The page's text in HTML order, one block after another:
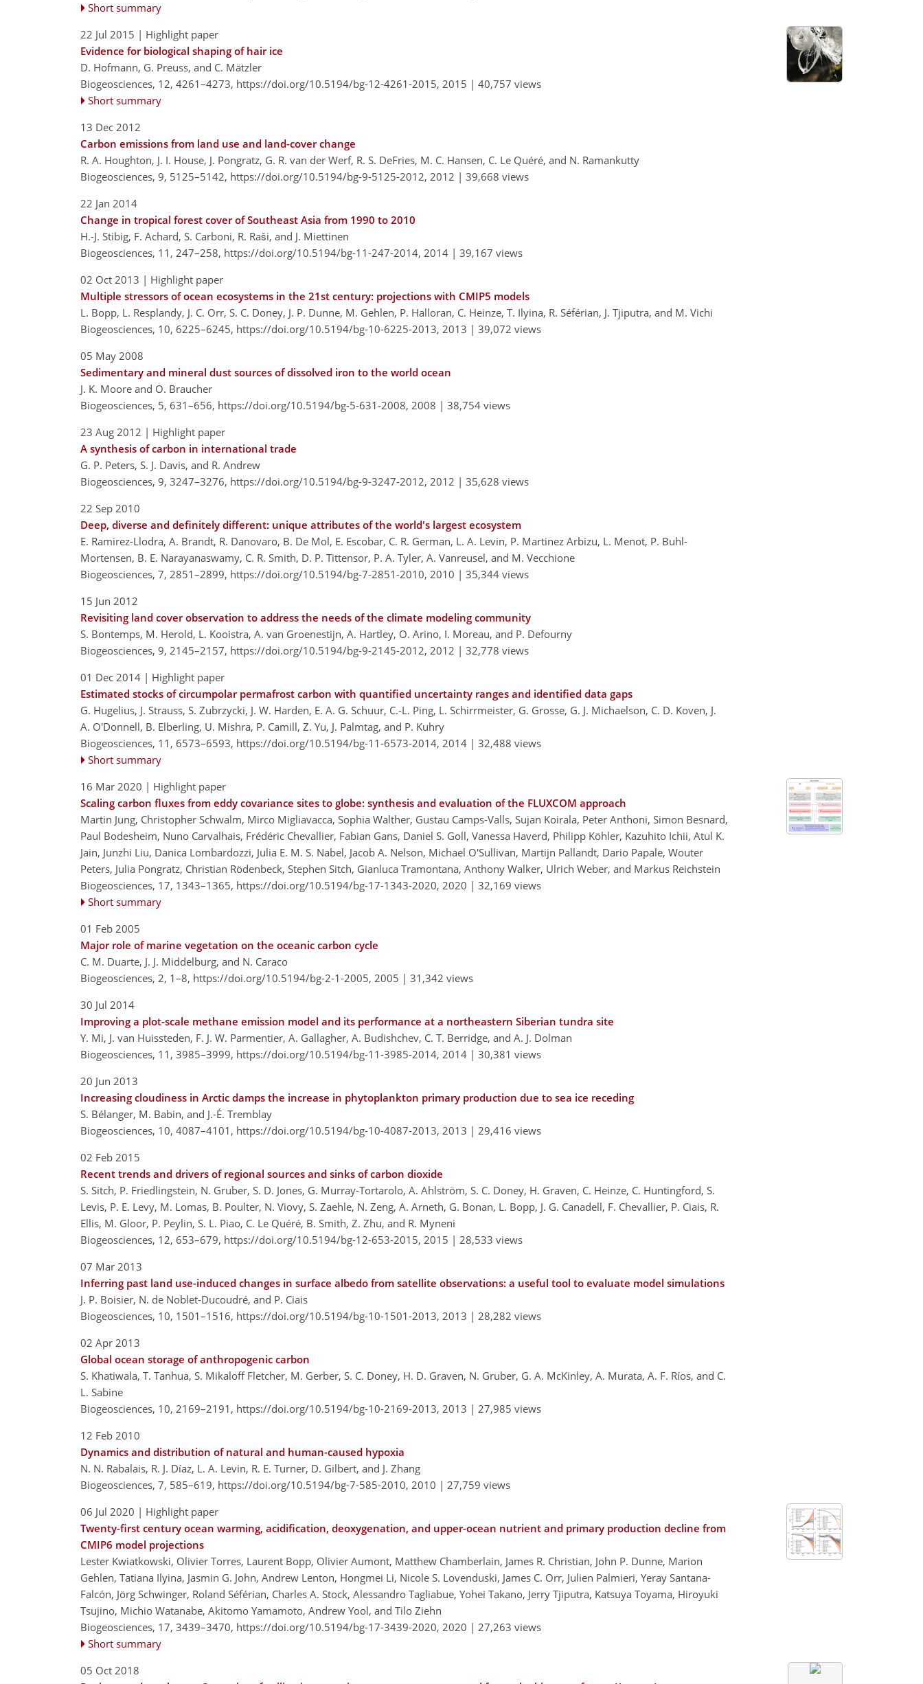
Short summary
22 Jul 2015 | Highlight paper
Evidence for biological shaping of hair ice
D. Hofmann, G. Preuss, and C. Mätzler
Biogeosciences, 12, 4261–4273, https://doi.org/10.5194/bg-12-4261-2015, 2015 | 40,757 views
Short summary
13 Dec 2012
Carbon emissions from land use and land-cover change
R. A. Houghton, J. I. House, J. Pongratz, G. R. van der Werf, R. S. DeFries, M. C. Hansen, C. Le Quéré, and N. Ramankutty
Biogeosciences, 9, 5125–5142, https://doi.org/10.5194/bg-9-5125-2012, 2012 | 39,668 views
22 Jan 2014
Change in tropical forest cover of Southeast Asia from 1990 to 2010
H.-J. Stibig, F. Achard, S. Carboni, R. Raši, and J. Miettinen
Biogeosciences, 11, 247–258, https://doi.org/10.5194/bg-11-247-2014, 2014 | 39,167 views
02 Oct 2013 | Highlight paper
Multiple stressors of ocean ecosystems in the 21st century: projections with CMIP5 models
L. Bopp, L. Resplandy, J. C. Orr, S. C. Doney, J. P. Dunne, M. Gehlen, P. Halloran, C. Heinze, T. Ilyina, R. Séférian, J. Tjiputra, and M. Vichi
Biogeosciences, 10, 6225–6245, https://doi.org/10.5194/bg-10-6225-2013, 2013 | 39,072 views
05 May 2008
Sedimentary and mineral dust sources of dissolved iron to the world ocean
J. K. Moore and O. Braucher
Biogeosciences, 5, 631–656, https://doi.org/10.5194/bg-5-631-2008, 2008 | 38,754 views
23 Aug 2012 | Highlight paper
A synthesis of carbon in international trade
G. P. Peters, S. J. Davis, and R. Andrew
Biogeosciences, 9, 3247–3276, https://doi.org/10.5194/bg-9-3247-2012, 2012 | 35,628 views
22 Sep 2010
Deep, diverse and definitely different: unique attributes of the world's largest ecosystem
E. Ramirez-Llodra, A. Brandt, R. Danovaro, B. De Mol, E. Escobar, C. R. German, L. A. Levin, P. Martinez Arbizu, L. Menot, P. Buhl-
Mortensen, B. E. Narayanaswamy, C. R. Smith, D. P. Tittensor, P. A. Tyler, A. Vanreusel, and M. Vecchione
Biogeosciences, 7, 2851–2899, https://doi.org/10.5194/bg-7-2851-2010, 2010 | 35,344 views
15 Jun 2012
Revisiting land cover observation to address the needs of the climate modeling community
S. Bontemps, M. Herold, L. Kooistra, A. van Groenestijn, A. Hartley, O. Arino, I. Moreau, and P. Defourny
Biogeosciences, 9, 2145–2157, https://doi.org/10.5194/bg-9-2145-2012, 2012 | 32,778 views
01 Dec 2014 | Highlight paper
Estimated stocks of circumpolar permafrost carbon with quantified uncertainty ranges and identified data gaps
G. Hugelius, J. Strauss, S. Zubrzycki, J. W. Harden, E. A. G. Schuur, C.-L. Ping, L. Schirrmeister, G. Grosse, G. J. Michaelson, C. D. Koven, J.
A. O'Donnell, B. Elberling, U. Mishra, P. Camill, Z. Yu, J. Palmtag, and P. Kuhry
Biogeosciences, 11, 6573–6593, https://doi.org/10.5194/bg-11-6573-2014, 2014 | 32,488 views
Short summary
16 Mar 2020 | Highlight paper
Scaling carbon fluxes from eddy covariance sites to globe: synthesis and evaluation of the FLUXCOM approach
Martin Jung, Christopher Schwalm, Mirco Migliavacca, Sophia Walther, Gustau Camps-Valls, Sujan Koirala, Peter Anthoni, Simon Besnard,
Paul Bodesheim, Nuno Carvalhais, Frédéric Chevallier, Fabian Gans, Daniel S. Goll, Vanessa Haverd, Philipp Köhler, Kazuhito Ichii, Atul K.
Jain, Junzhi Liu, Danica Lombardozzi, Julia E. M. S. Nabel, Jacob A. Nelson, Michael O'Sullivan, Martijn Pallandt, Dario Papale, Wouter
Peters, Julia Pongratz, Christian Rödenbeck, Stephen Sitch, Gianluca Tramontana, Anthony Walker, Ulrich Weber, and Markus Reichstein
Biogeosciences, 17, 1343–1365, https://doi.org/10.5194/bg-17-1343-2020, 2020 | 32,169 views
Short summary
01 Feb 2005
Major role of marine vegetation on the oceanic carbon cycle
C. M. Duarte, J. J. Middelburg, and N. Caraco
Biogeosciences, 2, 1–8, https://doi.org/10.5194/bg-2-1-2005, 2005 | 31,342 views
30 Jul 2014
Improving a plot-scale methane emission model and its performance at a northeastern Siberian tundra site
Y. Mi, J. van Huissteden, F. J. W. Parmentier, A. Gallagher, A. Budishchev, C. T. Berridge, and A. J. Dolman
Biogeosciences, 11, 3985–3999, https://doi.org/10.5194/bg-11-3985-2014, 2014 | 30,381 views
20 Jun 2013
Increasing cloudiness in Arctic damps the increase in phytoplankton primary production due to sea ice receding
S. Bélanger, M. Babin, and J.-É. Tremblay
Biogeosciences, 10, 4087–4101, https://doi.org/10.5194/bg-10-4087-2013, 2013 | 29,416 views
02 Feb 2015
Recent trends and drivers of regional sources and sinks of carbon dioxide
S. Sitch, P. Friedlingstein, N. Gruber, S. D. Jones, G. Murray-Tortarolo, A. Ahlström, S. C. Doney, H. Graven, C. Heinze, C. Huntingford, S.
Levis, P. E. Levy, M. Lomas, B. Poulter, N. Viovy, S. Zaehle, N. Zeng, A. Arneth, G. Bonan, L. Bopp, J. G. Canadell, F. Chevallier, P. Ciais, R.
Ellis, M. Gloor, P. Peylin, S. L. Piao, C. Le Quéré, B. Smith, Z. Zhu, and R. Myneni
Biogeosciences, 12, 653–679, https://doi.org/10.5194/bg-12-653-2015, 2015 | 28,533 views
07 Mar 2013
Inferring past land use-induced changes in surface albedo from satellite observations: a useful tool to evaluate model simulations
J. P. Boisier, N. de Noblet-Ducoudré, and P. Ciais
Biogeosciences, 10, 1501–1516, https://doi.org/10.5194/bg-10-1501-2013, 2013 | 28,282 views
02 Apr 2013
Global ocean storage of anthropogenic carbon
S. Khatiwala, T. Tanhua, S. Mikaloff Fletcher, M. Gerber, S. C. Doney, H. D. Graven, N. Gruber, G. A. McKinley, A. Murata, A. F. Ríos, and C.
L. Sabine
Biogeosciences, 10, 2169–2191, https://doi.org/10.5194/bg-10-2169-2013, 2013 | 27,985 views
12 Feb 2010
Dynamics and distribution of natural and human-caused hypoxia
N. N. Rabalais, R. J. Díaz, L. A. Levin, R. E. Turner, D. Gilbert, and J. Zhang
Biogeosciences, 7, 585–619, https://doi.org/10.5194/bg-7-585-2010, 2010 | 27,759 views
06 Jul 2020 | Highlight paper
Twenty-first century ocean warming, acidification, deoxygenation, and upper-ocean nutrient and primary production decline from
CMIP6 model projections
Lester Kwiatkowski, Olivier Torres, Laurent Bopp, Olivier Aumont, Matthew Chamberlain, James R. Christian, John P. Dunne, Marion
Gehlen, Tatiana Ilyina, Jasmin G. John, Andrew Lenton, Hongmei Li, Nicole S. Lovenduski, James C. Orr, Julien Palmieri, Yeray Santana-
Falcón, Jörg Schwinger, Roland Séférian, Charles A. Stock, Alessandro Tagliabue, Yohei Takano, Jerry Tjiputra, Katsuya Toyama, Hiroyuki
Tsujino, Michio Watanabe, Akitomo Yamamoto, Andrew Yool, and Tilo Ziehn
Biogeosciences, 17, 3439–3470, https://doi.org/10.5194/bg-17-3439-2020, 2020 | 27,263 views
Short summary
05 Oct 2018